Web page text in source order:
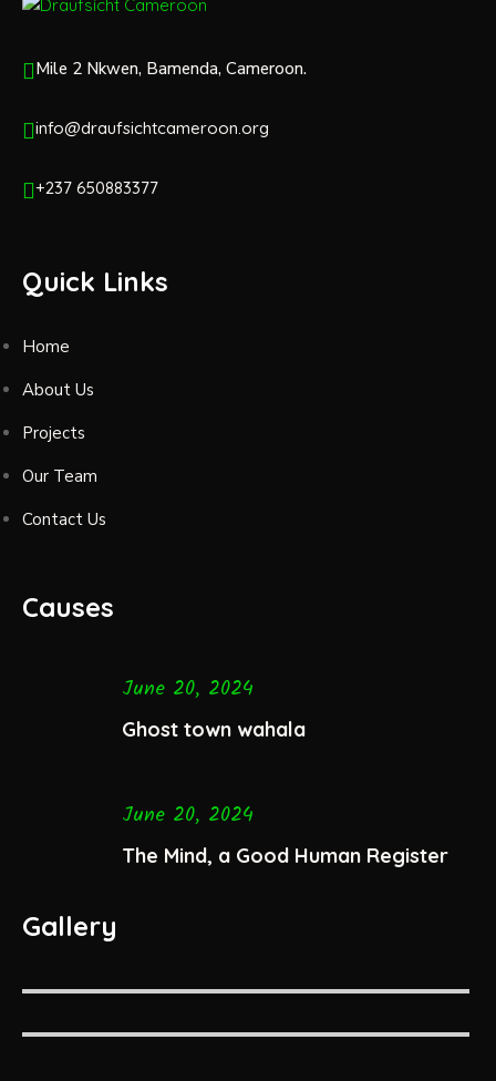
Mile 2 Nkwen, Bamenda, Cameroon.
info@draufsichtcameroon.org
+237 650883377
Quick Links
Home
About Us
Projects
Our Team
Contact Us
Causes
June 20, 2024
Ghost town wahala
June 20, 2024
The Mind, a Good Human Register
Gallery